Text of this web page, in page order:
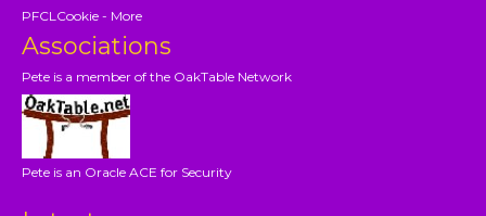
PFCLCookie - More
Associations
Pete is a member of the OakTable Network
Pete is an Oracle ACE for Security